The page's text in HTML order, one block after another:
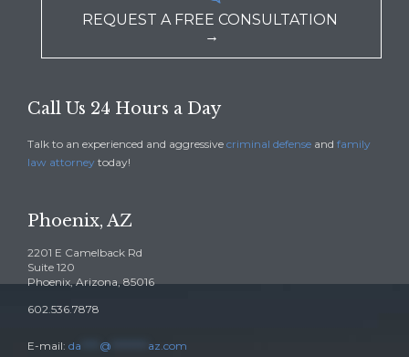
REQUEST A FREE CONSULTATION
→
Call Us 24 Hours a Day
Talk to an experienced and aggressive criminal defense and family
law attorney today!
Phoenix, AZ
2201 E Camelback Rd
Suite 120
Phoenix, Arizona, 85016
602.536.7878
E-mail: da @
az.com